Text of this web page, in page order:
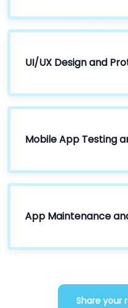
UI/UX Design and
Mobile App Testing
App Maintenance
Share your